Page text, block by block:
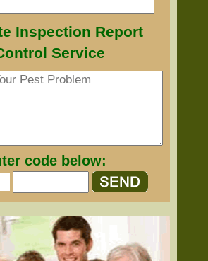
Inspection Report
Service
code below: